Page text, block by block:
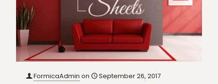
FormicaAdmin on September 26, 2017